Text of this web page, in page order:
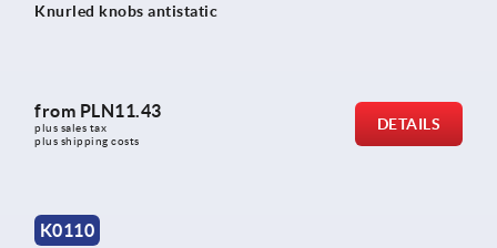
Knurled knobs antistatic
from PLN11.43
plus sales tax
plus shipping costs
DETAILS
K0110